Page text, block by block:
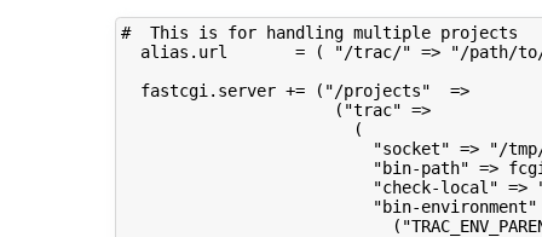
#  This is for handling multiple projects
alias.url       = ( "/trac/" => "/path/
  fastcgi.server += ("/projects"  =>
                      ("trac" =>
                        (
"socket" => "/
"bin-path" =>
"check-local" =>
"bin-environment"